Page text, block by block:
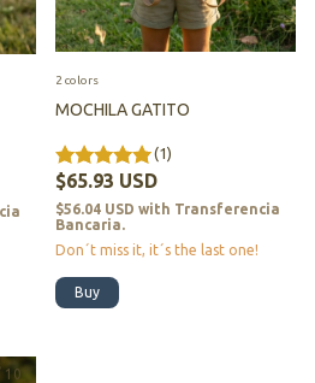
MOCHILA GATITO
(1)
$65.93 USD
$56.04 USD with Transferencia
Bancaria.
Don´t miss it, it´s the last one!
2 colors
Buy
10